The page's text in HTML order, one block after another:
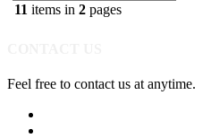
11 items in 2 pages
Feel free to contact us at anytime.